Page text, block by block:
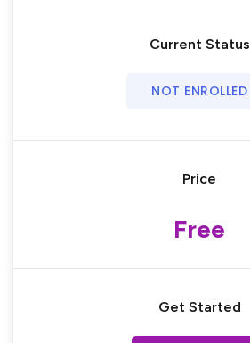
Current Status
NOT ENROLLED
Price
Free
Get Started